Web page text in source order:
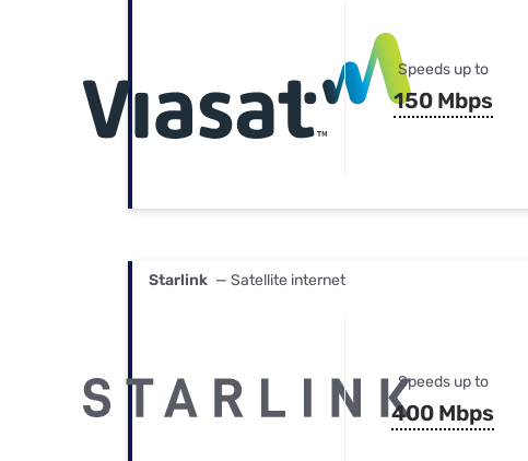
Speeds up to
150 Mbps
Starlink — Satellite internet
Speeds up to
400 Mbps